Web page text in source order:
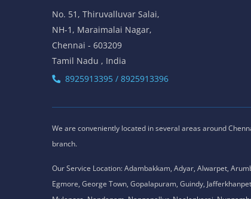
No. 51, Thiruvalluvar Salai,
NH-1, Maraimalai Nagar,
Chennai - 603209
Tamil Nadu , India
8925913395 / 8925913396
We are conveniently located in several areas around
branch.
Our Service Location: Adambakkam, Adyar, Alwarpet,
Egmore, George Town, Gopalapuram, Guindy,